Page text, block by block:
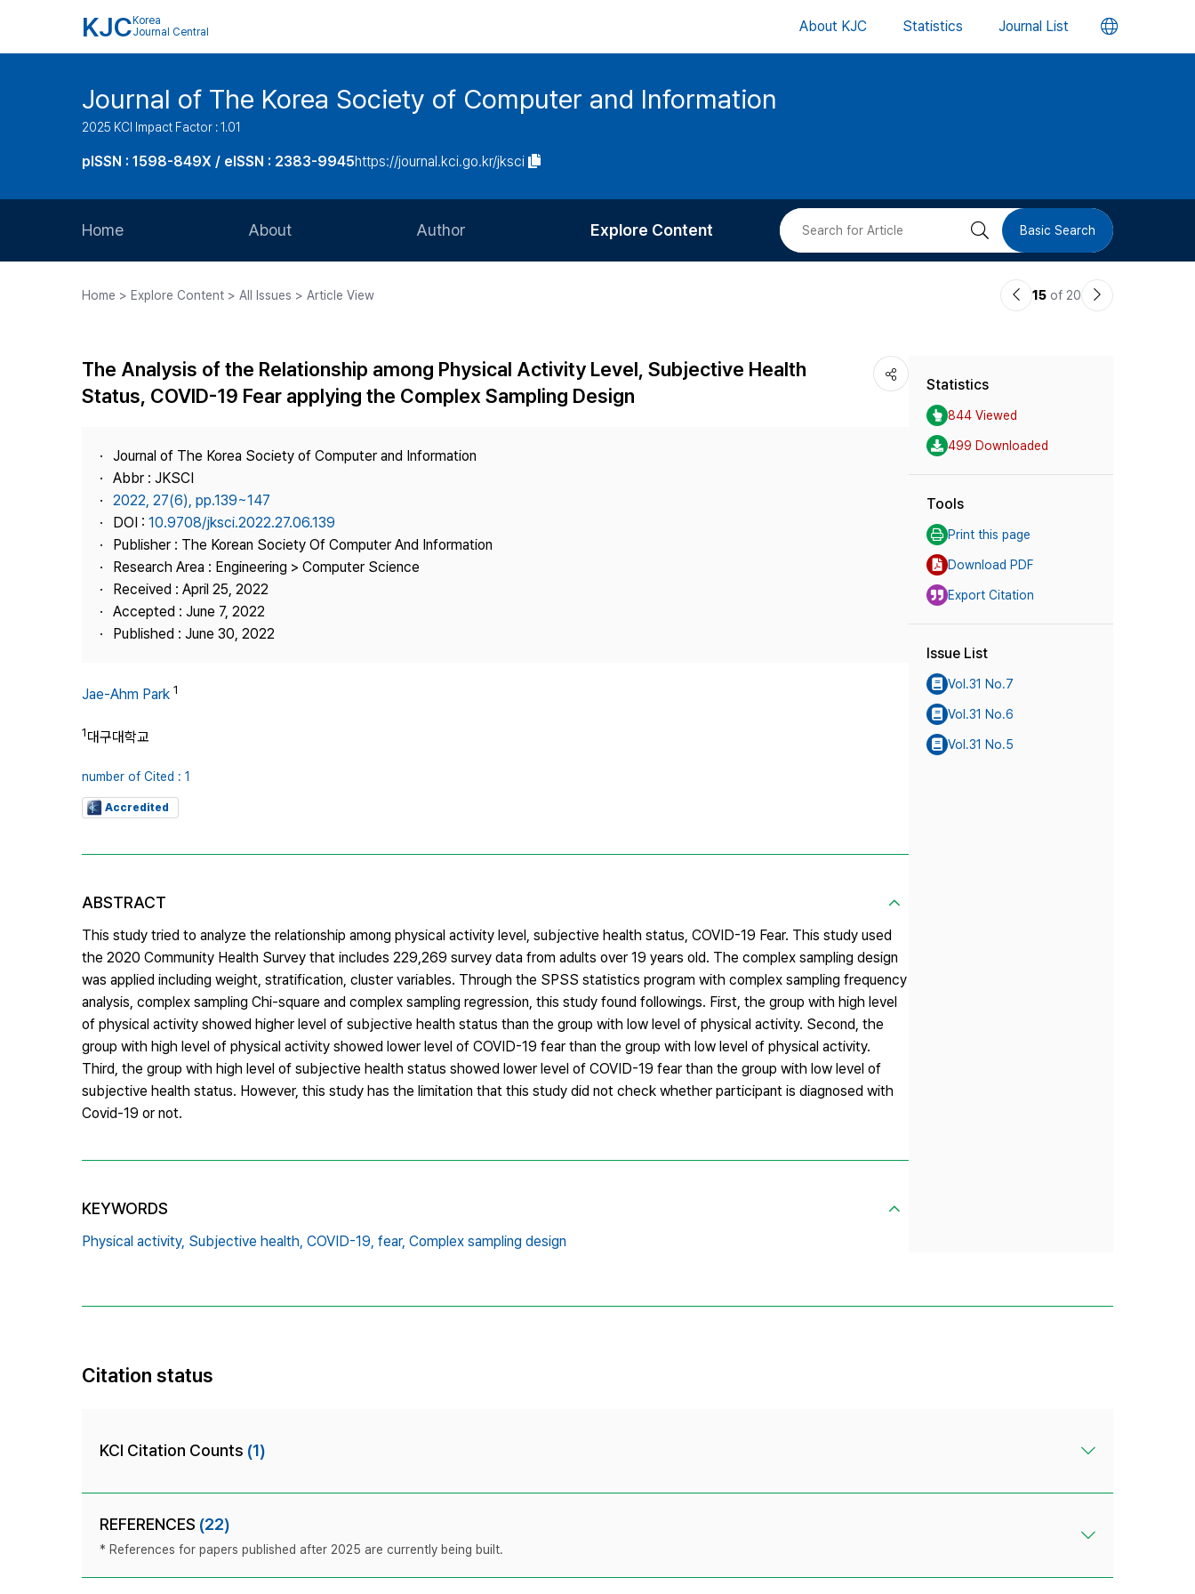
KJC Korea
Journal Central
About KJC Statistics Journal List 언
버
Journal of The Korea Society of Computer and Information
2025 KCI Impact Factor : 1.01
pISSN : 1598-849X / eISSN : 2383-9945https://journal.kci.go.kr/jksci
Home About
Journal Staff
Best Practice
Contact Us
Author
Article Processing Charge
Copyright
Explore Content
Most Cited
검 Basic Search
Home > Explore Content > All Issues > Article View
이15 of 20
다
The Analysis of the Relationship among Physical Activity Level, Subjective Health
Status, COVID-19 Fear applying the Complex Sampling Design
Journal of The Korea Society of Computer and Information
Abbr : JKSCI
2022, 27(6), pp.139~147
DOI : 10.9708/jksci.2022.27.06.139
Publisher : The Korean Society Of Computer And Information
Research Area : Engineering > Computer Science
Received : April 25, 2022
Accepted : June 7, 2022
Published : June 30, 2022
Jae-Ahm Park 1
1대구대학교
number of Cited : 1
Accredited
ABSTRACT
This study tried to analyze the relationship among physical activity level, subjective health status, COVID-19 Fear. This study used
the 2020 Community Health Survey that includes 229,269 survey data from adults over 19 years old. The complex sampling design
was applied including weight, stratification, cluster variables. Through the SPSS statistics program with complex sampling frequency
analysis, complex sampling Chi-square and complex sampling regression, this study found followings. First, the group with high level
of physical activity showed higher level of subjective health status than the group with low level of physical activity. Second, the
group with high level of physical activity showed lower level of COVID-19 fear than the group with low level of physical activity.
Third, the group with high level of subjective health status showed lower level of COVID-19 fear than the group with low level of
subjective health status. However, this study has the limitation that this study did not check whether participant is diagnosed with
Covid-19 or not.
KEYWORDS
Physical activity, Subjective health, COVID-19, fear, Complex sampling design
Statistics
844 Viewed
499 Downloaded
Tools
Print this page
Download PDF
Export Citation
Issue List
Vol.31 No.7
Vol.31 No.6
Vol.31 No.5
Citation status
KCI Citation Counts (1)
REFERENCES (22)
* References for papers published after 2025 are currently being built.